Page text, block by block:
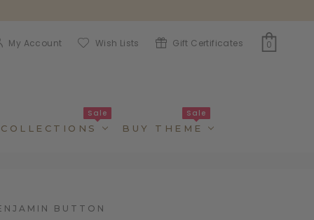
My Account Wish Lists Gift Certificates 0
COLLECTIONS
Sale
BUY THEME
Sale
BUTTON